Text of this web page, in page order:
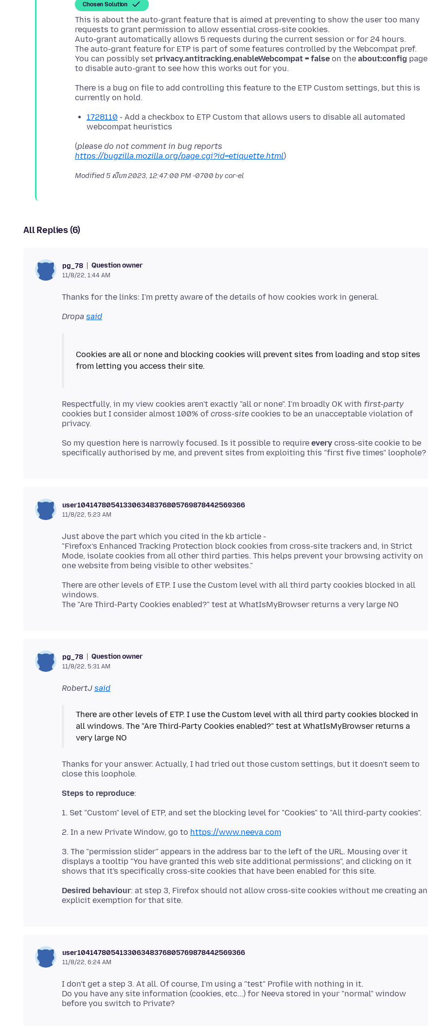
Chosen Solution
This is about the auto-grant feature that is aimed at preventing to show the user too many
requests to grant permission to allow essential cross-site cookies.
Auto-grant automatically allows 5 requests during the current session or for 24 hours.
The auto-grant feature for ETP is part of some features controlled by the Webcompat pref.
You can possibly set privacy.antitracking.enableWebcompat = false on the about:config page
There is a bug on file to add controlling this feature to the ETP Custom settings, but this is
1728110 - Add a checkbox to ETP Custom that allows users to disable all automated
webcompat heuristics
(please do not comment in bug reports
https://bugzilla.mozilla.org/page.cgi?id=etiquette.html
Modified 5 សីហា 2023, 12:47:00 PM -0700 by cor-el
All Replies (6)
pg_78 Question owner
11/8/22, 1:44 AM
Dropa said
Cookies are all or none and blocking cookies will prevent sites from loading and stop sites
Respectfully, in my view cookies aren't exactly "all or none". I'm broadly OK with first-party
cookies but I consider almost 100% of cross-site cookies to be an unacceptable violation of
So my question here is narrowly focused. Is it possible to require every cross-site cookie to be
user104147805413306348376805769878442569366
11/8/22, 5:23 AM
Just above the part which you cited in the kb article -
"Firefox’s Enhanced Tracking Protection block cookies from cross-site trackers and, in Strict
Mode, isolate cookies from all other third parties. This helps prevent your browsing activity on
There are other levels of ETP. I use the Custom level with all third party cookies blocked in all
windows.
pg_78 Question owner
11/8/22, 5:31 AM
RobertJ said
There are other levels of ETP. I use the Custom level with all third party cookies blocked in
all windows. The "Are Third-Party Cookies enabled?" test at WhatIsMyBrowser returns a
Thanks for your answer. Actually, I had tried out those custom settings, but it doesn't seem to
Steps to reproduce
2. In a new Private Window, go to https://www.neeva.com
3. The "permission slider" appears in the address bar to the left of the URL. Mousing over it
displays a tooltip "You have granted this web site additional permissions", and clicking on it
Desired behaviour: at step 3, Firefox should not allow cross-site cookies without me creating an
user104147805413306348376805769878442569366
11/8/22, 6:24 AM
I don't get a step 3. At all. Of course, I'm using a "test" Profile with nothing in it.
Do you have any site information (cookies, etc...) for Neeva stored in your "normal" window